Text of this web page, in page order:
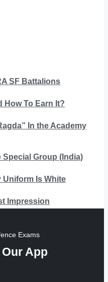
SF Battalions
How To Earn It?
In the Academy
Group (India)
Uniform Is White
Impression
Exams
App